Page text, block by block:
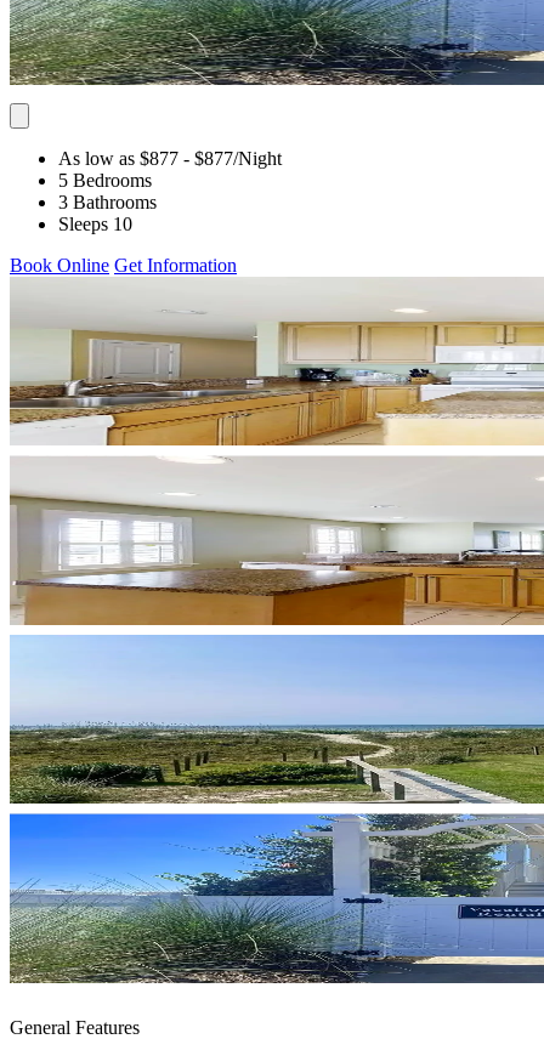
As low as $877 - $877/Night
5 Bedrooms
3 Bathrooms
Sleeps 10
Book Online Get Information
General Features